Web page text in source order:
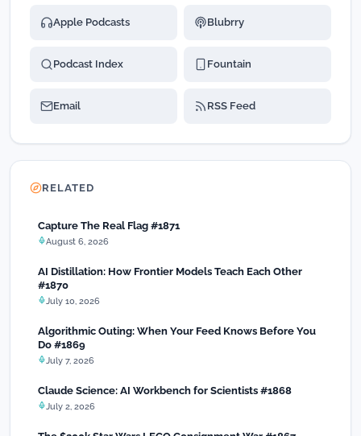
Apple Podcasts Blubrry
Podcast Index Fountain
Email RSS Feed
RELATED
Capture The Real Flag #1871
August 6, 2026
AI Distillation: How Frontier Models Teach Each Other
#1870
July 10, 2026
Algorithmic Outing: When Your Feed Knows Before You
Do #1869
July 7, 2026
Claude Science: AI Workbench for Scientists #1868
July 2, 2026